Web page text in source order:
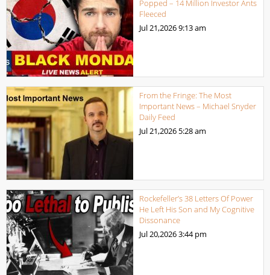
Popped – 14 Million Investor Ants
Fleeced
Jul 21,20269:13 am
From the Fringe: The Most
Important News – Michael Snyder
Daily Feed
Jul 21,2026 5:28 am
Rockefeller’s 38 Letters Of Power
He Left His Son and My Cognitive
Dissonance
Jul 20,20263:44 pm